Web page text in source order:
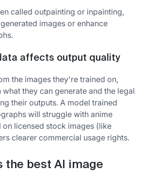
called outpainting or inpainting,
images or enhance
affects output quality
the images they're trained on,
they can generate and the legal
their outputs. A model trained
will struggle with anime
on licensed stock images (like
clearer commercial usage rights.
the best AI image